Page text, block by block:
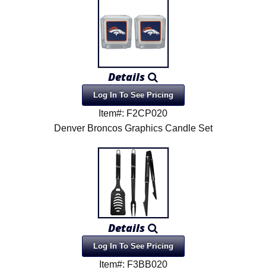
Details
Log In To See Pricing
Item#: F2CP020
Denver Broncos Graphics Candle Set
Details
Log In To See Pricing
Item#: F3BB020